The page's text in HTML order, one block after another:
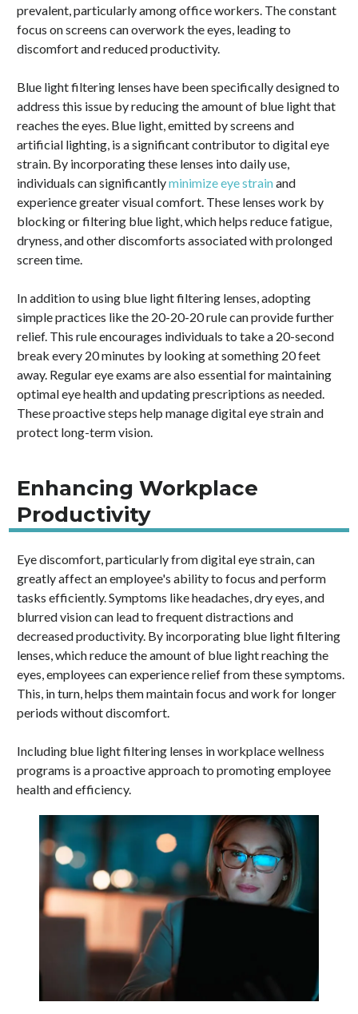
prevalent, particularly among office workers. The constant
focus on screens can overwork the eyes, leading to
discomfort and reduced productivity.
Blue light filtering lenses have been specifically designed to
address this issue by reducing the amount of blue light that
reaches the eyes. Blue light, emitted by screens and
artificial lighting, is a significant contributor to digital eye
strain. By incorporating these lenses into daily use,
individuals can significantlyminimize eye strainand
experience greater visual comfort. These lenses work by
blocking or filtering blue light, which helps reduce fatigue,
dryness, and other discomforts associated with prolonged
screen time.
In addition to using blue light filtering lenses, adopting
simple practices like the 20-20-20 rule can provide further
relief. This rule encourages individuals to take a 20-second
break every 20 minutes by looking at something 20 feet
away. Regular eye exams are also essential for maintaining
optimal eye health and updating prescriptions as needed.
These proactive steps help manage digital eye strain and
protect long-term vision.
Enhancing Workplace
Productivity
Eye discomfort, particularly from digital eye strain, can
greatly affect an employee's ability to focus and perform
tasks efficiently. Symptoms like headaches, dry eyes, and
blurred vision can lead to frequent distractions and
decreased productivity. By incorporating blue light filtering
lenses, which reduce the amount of blue light reaching the
eyes, employees can experience relief from these symptoms.
This, in turn, helps them maintain focus and work for longer
periods without discomfort.
Including blue light filtering lenses in workplace wellness
programs is a proactive approach to promoting employee
health and efficiency.